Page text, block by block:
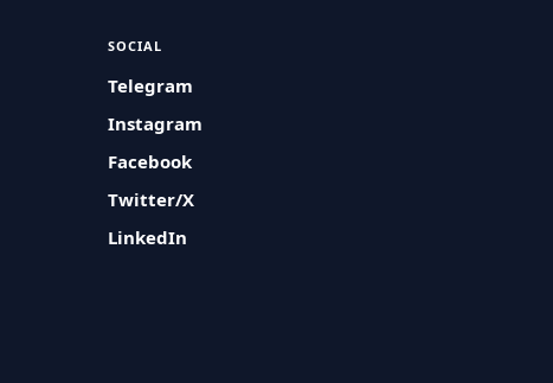
SOCIAL
Telegram
Instagram
Facebook
Twitter/X
LinkedIn